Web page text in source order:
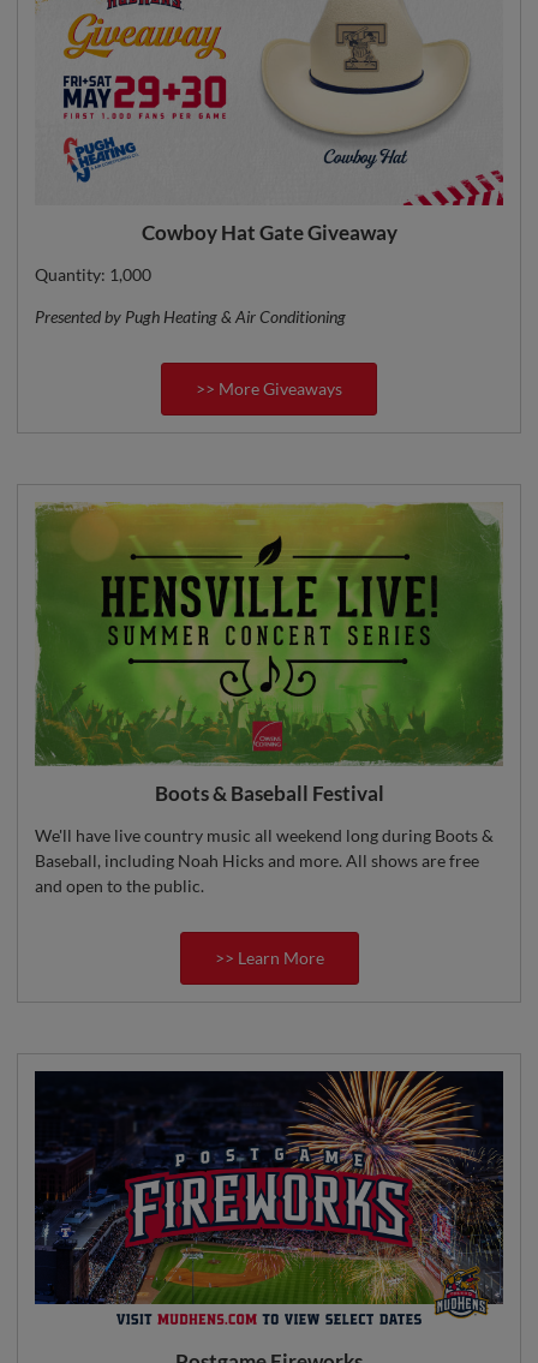
Cowboy Hat Gate Giveaway
Quantity: 1,000
Presented by Pugh Heating & Air Conditioning
>> More Giveaways
Boots & Baseball Festival
We'll have live country music all weekend long during Boots &
Baseball, including Noah Hicks and more. All shows are free
and open to the public.
>> Learn More